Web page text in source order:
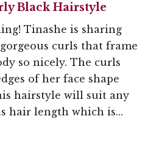
Black Hairstyle
Tinashe is sharing
curls that frame
so nicely. The curls
of her face shape
hairstyle will suit any
hair length which is...